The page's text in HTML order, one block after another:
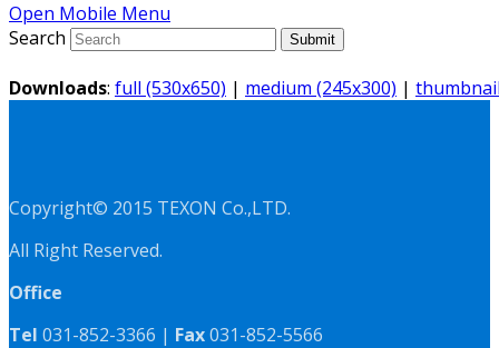
Open Mobile Menu
Search
Submit
Downloads: full (530x650) | medium (245x300) |
Copyright© 2015 TEXON Co.,LTD.
All Right Reserved.
Office
Tel 031-852-3366 | Fax031-852-5566